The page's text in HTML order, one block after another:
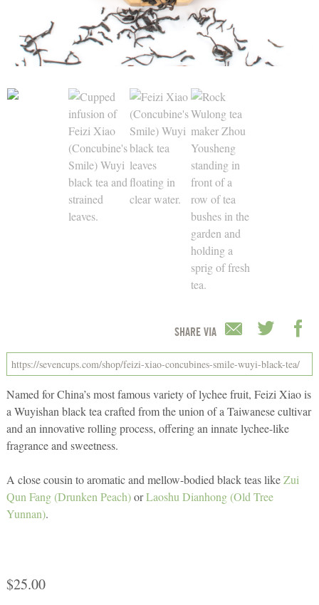
SHARE VIA
Named for China’s most famous variety of lychee fruit, Feizi Xiao is
a Wuyishan black tea crafted from the union of a Taiwanese cultivar
and an innovative rolling process, offering an innate lychee-like
fragrance and sweetness.
A close cousin to aromatic and mellow-bodied black teas likeZui
Qun Fang (Drunken Peach)orLaoshu Dianhong (Old Tree
Yunnan).
$25.00